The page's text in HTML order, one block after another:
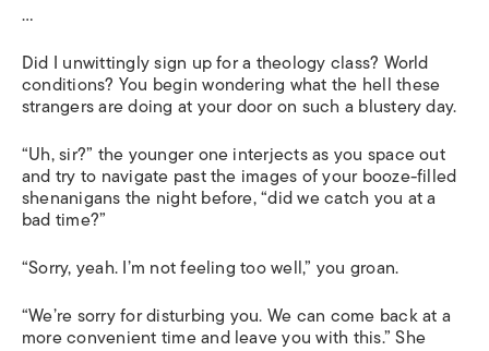
…
Did I unwittingly sign up for a theology class? World
conditions? You begin wondering what the hell these
strangers are doing at your door on such a blustery day.
“Uh, sir?” the younger one interjects as you space out
and try to navigate past the images of your booze-filled
shenanigans the night before, “did we catch you at a
bad time?”
“Sorry, yeah. I’m not feeling too well,” you groan.
“We’re sorry for disturbing you. We can come back at a
more convenient time and leave you with this.” She